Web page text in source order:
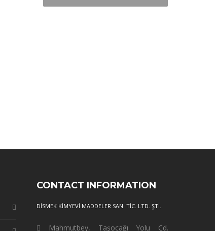
CONTACT INFORMATION
DİSMEK KİMYEVİ MADDELER SAN. TİC. LTD. ŞTİ.
Mahmutbey, Taşocağı Yolu Cd.